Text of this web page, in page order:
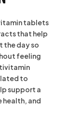
tablets
that help
the day so
feeling
to
support a
health, and